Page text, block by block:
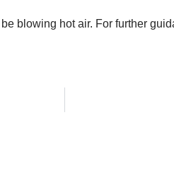
blowing hot air. For further